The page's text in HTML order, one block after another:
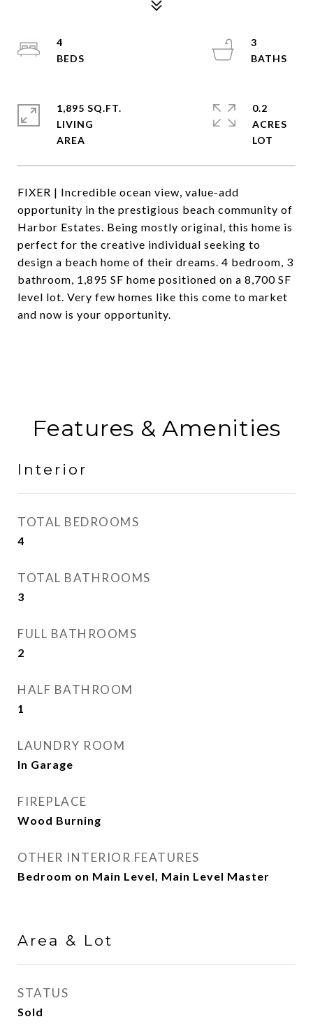
FIXER | Incredible ocean view, value-add
opportunity in the prestigious beach community of
Harbor Estates. Being mostly original, this home is
perfect for the creative individual seeking to
design a beach home of their dreams. 4 bedroom, 3
bathroom, 1,895 SF home positioned on a 8,700 SF
level lot. Very few homes like this come to market
and now is your opportunity.
4
3
1,895 SQ.FT.
LIVING
0.2
ACRES
Features & Amenities
Interior
TOTAL BEDROOMS
4
TOTAL BATHROOMS
3
FULL BATHROOMS
2
HALF BATHROOM
1
LAUNDRY ROOM
In Garage
FIREPLACE
Wood Burning
OTHER INTERIOR FEATURES
Bedroom on Main Level, Main Level Master
Area & Lot
STATUS
Sold